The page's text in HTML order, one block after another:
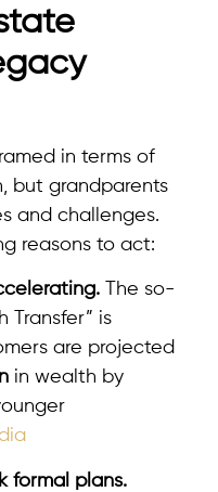
in terms of
but grandparents
and challenges.
reasons to act:
The so-
Transfer” is
are projected
in wealth by
formal plans.